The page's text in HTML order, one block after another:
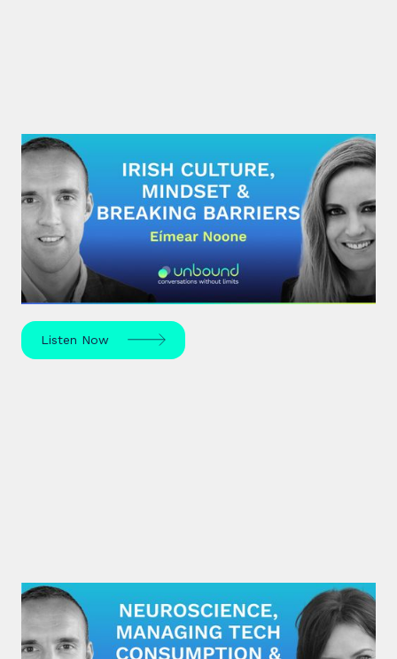
#28: Eímear Noone | Irish Culture,
Mindset & Breaking Barriers
Eímear Noone, an Irish composer and conductor,
made history in 2020 by becoming the first woman
to conduct at the Oscars.
Listen Now
#27: Sarah McKay | Neuroscience,